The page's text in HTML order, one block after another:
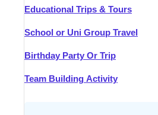
Educational Trips & Tours
School or Uni Group Travel
Birthday Party Or Trip
Team Building Activity